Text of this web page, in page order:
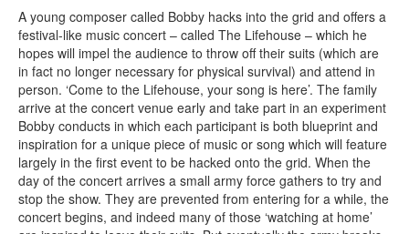
A young composer called Bobby hacks into the grid and offers a
festival-like music concert – called The Lifehouse – which he
hopes will impel the audience to throw off their suits (which are
in fact no longer necessary for physical survival) and attend in
person. ‘Come to the Lifehouse, your song is here’. The family
arrive at the concert venue early and take part in an experiment
Bobby conducts in which each participant is both blueprint and
inspiration for a unique piece of music or song which will feature
largely in the first event to be hacked onto the grid. When the
day of the concert arrives a small army force gathers to try and
stop the show. They are prevented from entering for a while, the
concert begins, and indeed many of those ‘watching at home’